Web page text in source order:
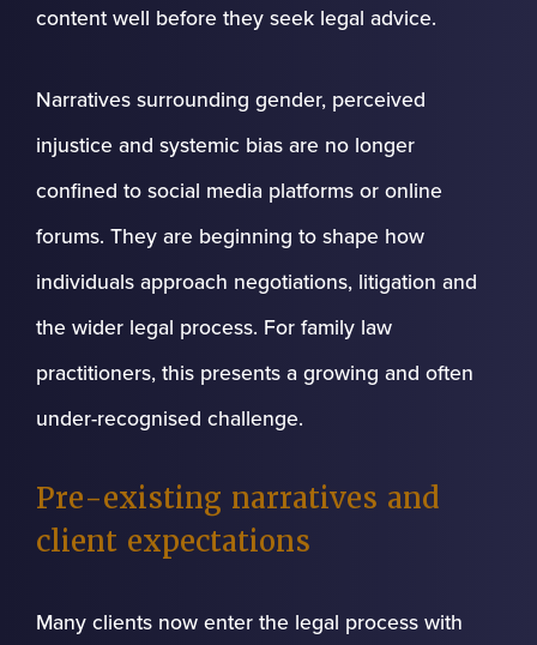
content well before they seek legal advice.
Narratives surrounding gender, perceived
injustice and systemic bias are no longer
confined to social media platforms or online
forums. They are beginning to shape how
individuals approach negotiations, litigation and
the wider legal process. For family law
practitioners, this presents a growing and often
under-recognised challenge.
Pre-existing narratives and
client expectations
Many clients now enter the legal process with